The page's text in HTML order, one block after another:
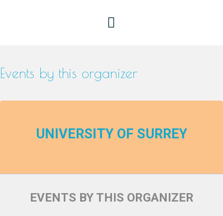
Events by this organizer
UNIVERSITY OF SURREY
EVENTS BY THIS ORGANIZER